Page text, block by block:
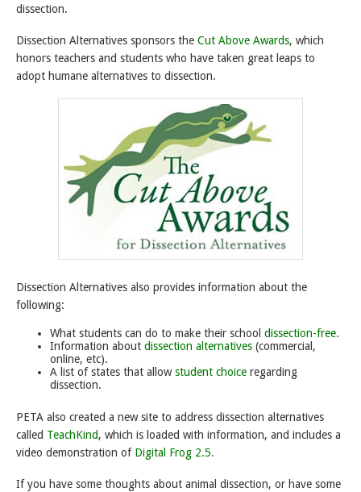
dissection.
Dissection Alternatives sponsors the Cut Above Awards, which
honors teachers and students who have taken great leaps to
adopt humane alternatives to dissection.
Dissection Alternatives also provides information about the
following:
What students can do to make their school dissection-free.
Information about dissection alternatives (commercial,
online, etc).
A list of states that allowstudent choice regarding
dissection.
PETA also created a new site to address dissection alternatives
called TeachKind, which is loaded with information, and includes a
video demonstration of Digital Frog 2.5.
If you have some thoughts about animal dissection, or have some